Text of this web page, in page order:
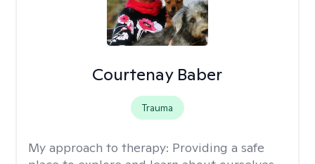
Courtenay Baber
Trauma
My approach to therapy: Providing a safe